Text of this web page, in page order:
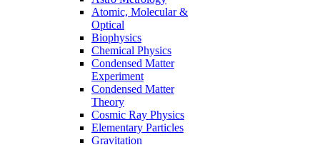
Atomic, Molecular &
Optical
Biophysics
Chemical Physics
Condensed Matter
Experiment
Condensed Matter
Theory
Cosmic Ray Physics
Elementary Particles
Gravitation